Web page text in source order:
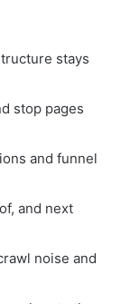
stays
stop pages
and funnel
and next
noise and